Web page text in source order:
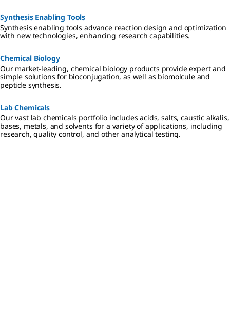
Synthesis Enabling Tools
Synthesis enabling tools advance reaction design and optimization
with new technologies, enhancing research capabilities.
Chemical Biology
Our market-leading, chemical biology products provide expert and
simple solutions for bioconjugation, as well as biomolcule and
peptide synthesis.
Lab Chemicals
Our vast lab chemicals portfolio includes acids, salts, caustic alkalis,
bases, metals, and solvents for a variety of applications, including
research, quality control, and other analytical testing.